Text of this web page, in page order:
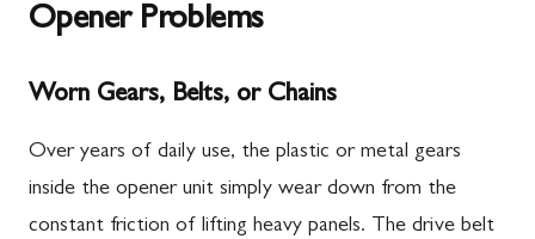
Opener Problems
Worn Gears, Belts, or Chains
Over years of daily use, the plastic or metal gears
inside the opener unit simply wear down from the
constant friction of lifting heavy panels. The drive belt